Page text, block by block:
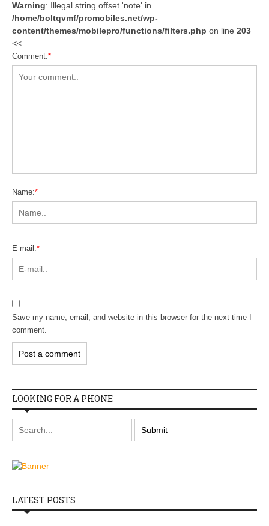
Warning: Illegal string offset 'note' in
/home/boltqvmf/promobiles.net/wp-
content/themes/mobilepro/functions/filters.php on line 203
<<
Comment:*
Name:*
E-mail:*
Save my name, email, and website in this browser for the next time I
comment.
LOOKING FOR A PHONE
LATEST POSTS